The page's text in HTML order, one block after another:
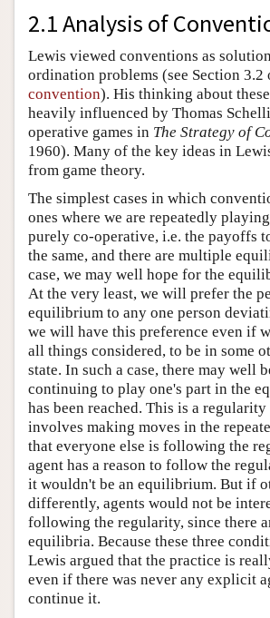
2.1 Analysis of
Lewis viewed conventions as
ordination problems (see Section 3.2
convention). His thinking about
heavily influenced by Thomas
operative games in The Strategy of
1960). Many of the key ideas in
from game theory.
The simplest cases in which
ones where we are repeatedly
purely co-operative, i.e. the payoffs
the same, and there are multiple
case, we may well hope for the
At the very least, we will prefer the
equilibrium to any one person
we will have this preference even if
all things considered, to be in some
state. In such a case, there may well
continuing to play one's part in the
has been reached. This is a
involves making moves in the
that everyone else is following the
agent has a reason to follow the
it wouldn't be an equilibrium. But if
differently, agents would not be
following the regularity, since there
equilibria. Because these three
Lewis argued that the practice is
even if there was never any explicit
continue it.